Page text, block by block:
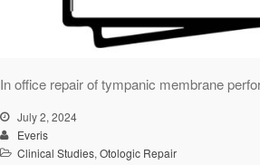
In office repair of tympanic membrane
July 2, 2024
Everis
Clinical Studies, Otologic Repair